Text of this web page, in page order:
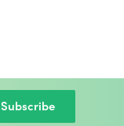
Subscribe